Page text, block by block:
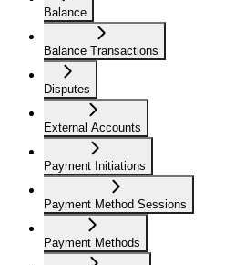
Balance
Balance Transactions
Disputes
External Accounts
Payment Initiations
Payment Method Sessions
Payment Methods